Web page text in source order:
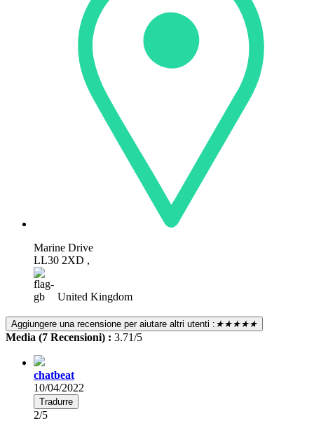
Marine Drive
LL30 2XD ,
United Kingdom
Aggiungere una recensione per aiutare altri utenti : ★★★★★
Media (7 Recensioni) : 3.71/5
chatbeat
10/04/2022
Tradurre
2/5